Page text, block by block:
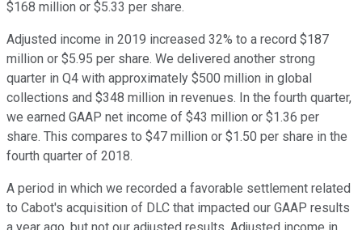
$168 million or $5.33 per share.
Adjusted income in 2019 increased 32% to a record $187
million or $5.95 per share. We delivered another strong
quarter in Q4 with approximately $500 million in global
collections and $348 million in revenues. In the fourth quarter,
we earned GAAP net income of $43 million or $1.36 per
share. This compares to $47 million or $1.50 per share in the
fourth quarter of 2018.
A period in which we recorded a favorable settlement related
to Cabot's acquisition of DLC that impacted our GAAP results